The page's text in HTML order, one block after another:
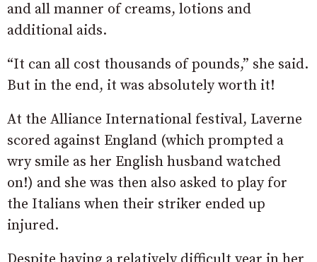
and all manner of creams, lotions and
additional aids.
“It can all cost thousands of pounds,” she said.
But in the end, it was absolutely worth it!
At the Alliance International festival, Laverne
scored against England (which prompted a
wry smile as her English husband watched
on!) and she was then also asked to play for
the Italians when their striker ended up
injured.